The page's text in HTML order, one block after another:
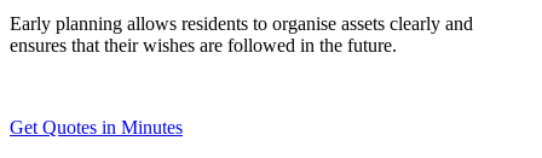
Early planning allows residents to organise assets clearly and
ensures that their wishes are followed in the future.
Get Quotes in Minutes